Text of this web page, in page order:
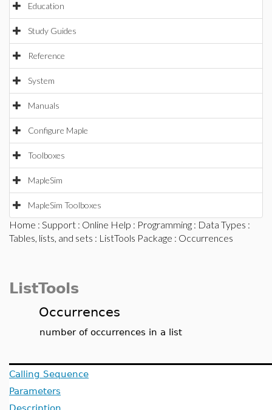
Education
Study Guides
Reference
System
Manuals
Configure Maple
Toolboxes
MapleSim
MapleSim Toolboxes
Home : Support : Online Help : Programming : Data Types :
Tables, lists, and sets : ListTools Package : Occurrences
ListTools
Occurrences
number of occurrences in a list
Calling Sequence
Parameters
Description